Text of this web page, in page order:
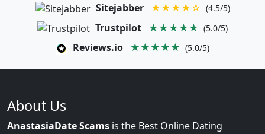
Sitejabber ★★★★☆ (4.5/5)
Trustpilot ★★★★★ (5.0/5)
Reviews.io ★★★★★ (5.0/5)
About Us
AnastasiaDate Scams is the Best Online Dating